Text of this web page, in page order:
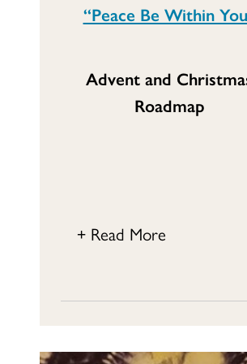
“Peace Be Within
Advent and
Roadmap
+ Read More